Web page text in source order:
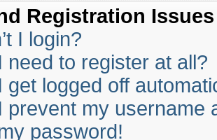
Registration Issues
I login?
need to register at all?
get logged off
prevent my username
password!